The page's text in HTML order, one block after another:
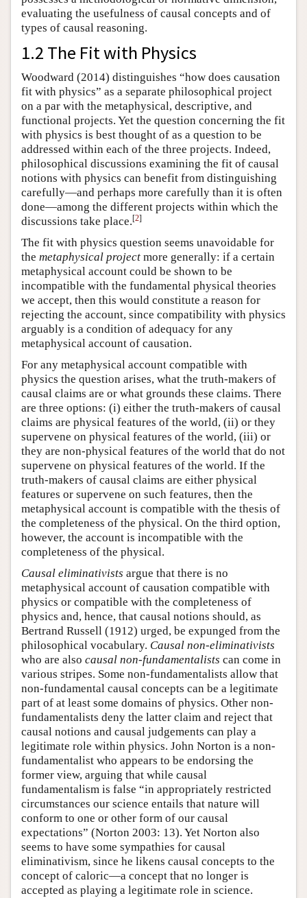
evaluating the usefulness of causal concepts and of
types of causal reasoning.
1.2 The Fit with Physics
Woodward (2014) distinguishes “how does causation
fit with physics” as a separate philosophical project
on a par with the metaphysical, descriptive, and
functional projects. Yet the question concerning the fit
with physics is best thought of as a question to be
addressed within each of the three projects. Indeed,
philosophical discussions examining the fit of causal
notions with physics can benefit from distinguishing
carefully—and perhaps more carefully than it is often
done—among the different projects within which the
discussions take place.[2]
The fit with physics question seems unavoidable for
the metaphysical project more generally: if a certain
metaphysical account could be shown to be
incompatible with the fundamental physical theories
we accept, then this would constitute a reason for
rejecting the account, since compatibility with physics
arguably is a condition of adequacy for any
metaphysical account of causation.
For any metaphysical account compatible with
physics the question arises, what the truth-makers of
causal claims are or what grounds these claims. There
are three options: (i) either the truth-makers of causal
claims are physical features of the world, (ii) or they
supervene on physical features of the world, (iii) or
they are non-physical features of the world that do not
supervene on physical features of the world. If the
truth-makers of causal claims are either physical
features or supervene on such features, then the
metaphysical account is compatible with the thesis of
the completeness of the physical. On the third option,
however, the account is incompatible with the
completeness of the physical.
Causal eliminativists argue that there is no
metaphysical account of causation compatible with
physics or compatible with the completeness of
physics and, hence, that causal notions should, as
Bertrand Russell (1912) urged, be expunged from the
philosophical vocabulary. Causal non-eliminativists
who are also causal non-fundamentalists can come in
various stripes. Some non-fundamentalists allow that
non-fundamental causal concepts can be a legitimate
part of at least some domains of physics. Other non-
fundamentalists deny the latter claim and reject that
causal notions and causal judgements can play a
legitimate role within physics. John Norton is a non-
fundamentalist who appears to be endorsing the
former view, arguing that while causal
fundamentalism is false “in appropriately restricted
circumstances our science entails that nature will
conform to one or other form of our causal
expectations” (Norton 2003: 13). Yet Norton also
seems to have some sympathies for causal
eliminativism, since he likens causal concepts to the
concept of caloric—a concept that no longer is
accepted as playing a legitimate role in science.